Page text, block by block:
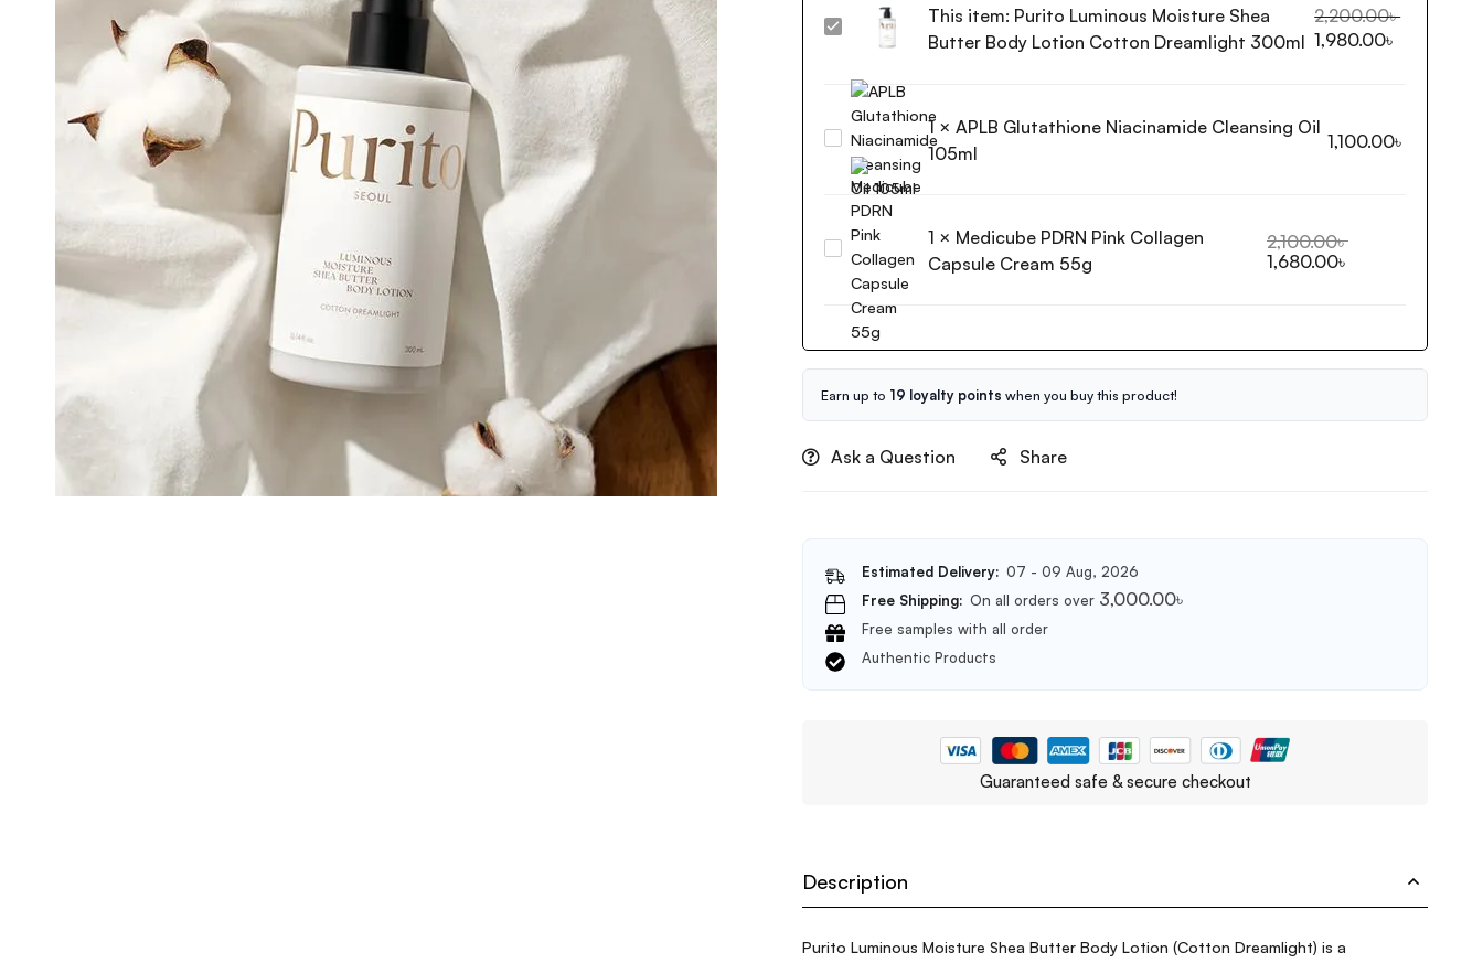
Purito
Luminous
Moisture
Shea
Butter
Body
Lotion
Cotton
Dreamlight
300ml
This item: Purito Luminous Moisture Shea
Butter Body Lotion Cotton Dreamlight 300ml
2,200.00৳
1,980.00৳
APLB
Glutathione
Niacinamide
Cleansing
Oil
105ml
1× APLB Glutathione Niacinamide Cleansing Oil
105ml
1,100.00৳
Medicube
PDRN
Collagen
Capsule
Cream
55g
1 × Medicube PDRN Pink Collagen
Capsule Cream 55g
2,100.00৳
1,680.00৳
Earn up to 19 loyalty points when you buy this product!
Ask a Question Share
Estimated Delivery: 07 - 09 Aug, 2026
Free Shipping: On all orders over 3,000.00৳
Free samples with all order
Authentic Products
Guaranteed safe & secure checkout
Description
Purito Luminous Moisture Shea Butter Body Lotion (Cotton Dreamlight) is a